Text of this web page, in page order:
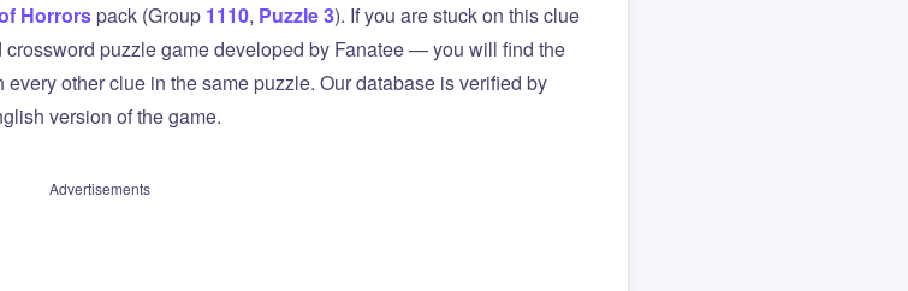
Horrorspack (Group 1110, Puzzle 3). If you are stuck on this clue
puzzle game developed by Fanatee — you will find the
other clue in the same puzzle. Our database is verified by
version of the game.
Advertisements